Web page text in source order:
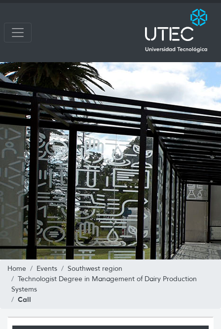
Home Events
Southwest region
Technologist Degree in Management of Dairy Production
Systems
Call